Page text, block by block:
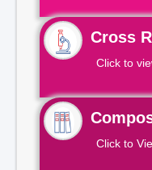
Cross
Click to
Click to